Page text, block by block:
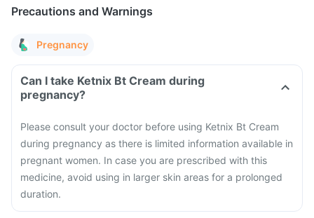
Precautions and Warnings
Pregnancy
Can I take Ketnix Bt Cream during
pregnancy?
Please consult your doctor before using Ketnix Bt Cream
during pregnancy as there is limited information available in
pregnant women. In case you are prescribed with this
medicine, avoid using in larger skin areas for a prolonged
duration.